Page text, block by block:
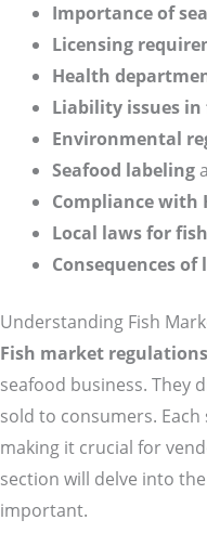
Importance of
Licensing
Health
Liability issues
Environmental
Seafood labeling
Compliance with
Local laws for
Consequences
Understanding Fish
Fish market regulations
seafood business. They
sold to consumers.
making it crucial for
section will delve into
important.